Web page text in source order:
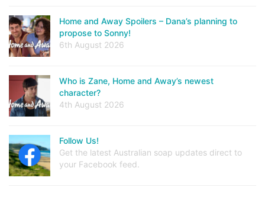
Home and Away Spoilers – Dana’s planning to
propose to Sonny!
6th August 2026
Who is Zane, Home and Away’s newest
character?
4th August 2026
Follow Us!
Get the latest Australian soap updates direct to
your Facebook feed.